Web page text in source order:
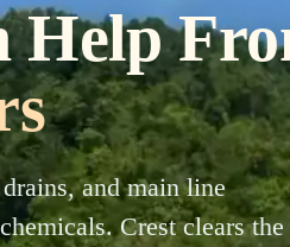
Help
and main line
Crest clears the